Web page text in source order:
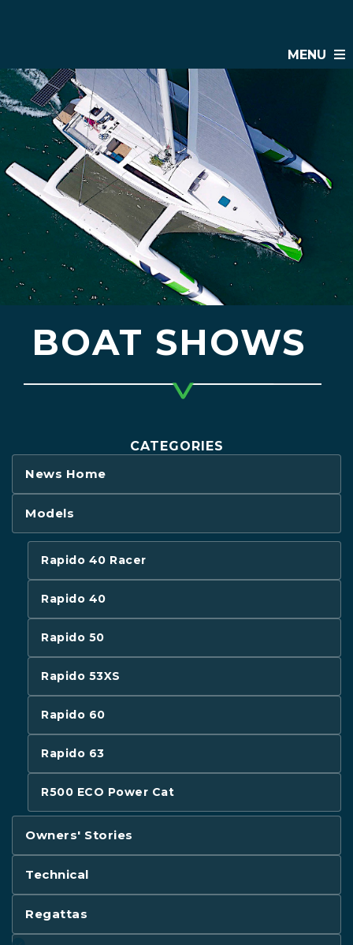
MENU
BOAT SHOWS
CATEGORIES
News Home
Models
Rapido 40 Racer
Rapido 40
Rapido 50
Rapido 53XS
Rapido 60
Rapido 63
R500 ECO Power Cat
Owners' Stories
Technical
Regattas